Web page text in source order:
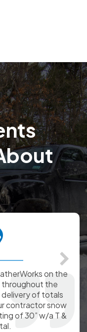
on the
throughout the
of totals
contractor snow
of 30” w/a T &